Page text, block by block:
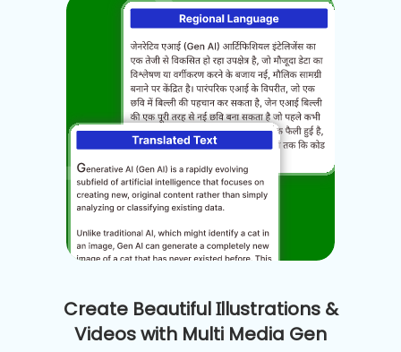
Create Beautiful Illustrations &
Videos with Multi Media Gen